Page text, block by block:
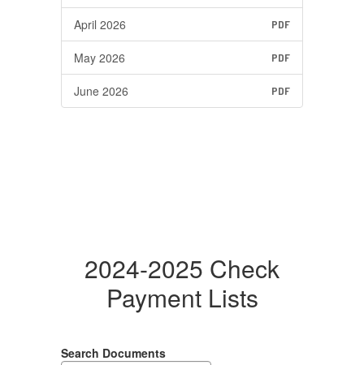
April 2026 PDF
May 2026 PDF
June 2026 PDF
2024-2025 Check
Payment Lists
Search Documents